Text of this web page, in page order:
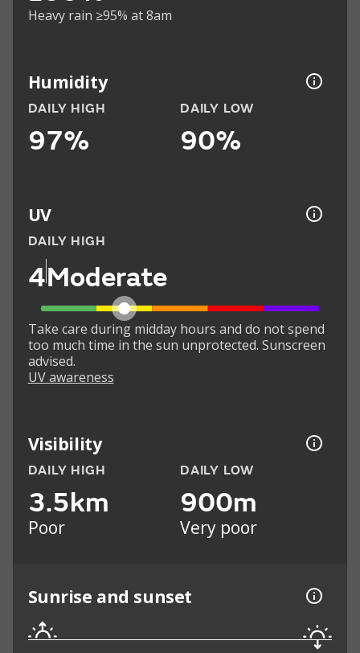
Heavy rain ≥95% at 8am
Humidity
DAILY HIGH
97%
DAILY LOW
90%
UV
DAILY HIGH
4Moderate
Take care during midday hours and do not spend
too much time in the sun unprotected. Sunscreen
advised.
UV awareness
Visibility
DAILY HIGH
3.5km
Poor
DAILY LOW
900m
Very poor
Sunrise and sunset